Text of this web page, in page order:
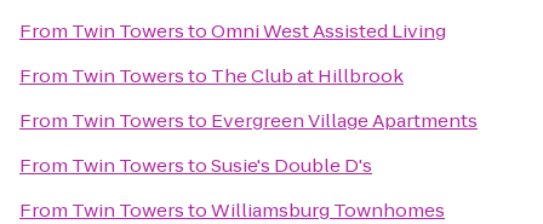
From Twin TowerstoOmni West Assisted Living
From Twin Towersto The Club at Hillbrook
From Twin Towersto Evergreen Village Apartments
From Twin TowerstoSusie's Double D's
From Twin TowerstoWilliamsburg Townhomes